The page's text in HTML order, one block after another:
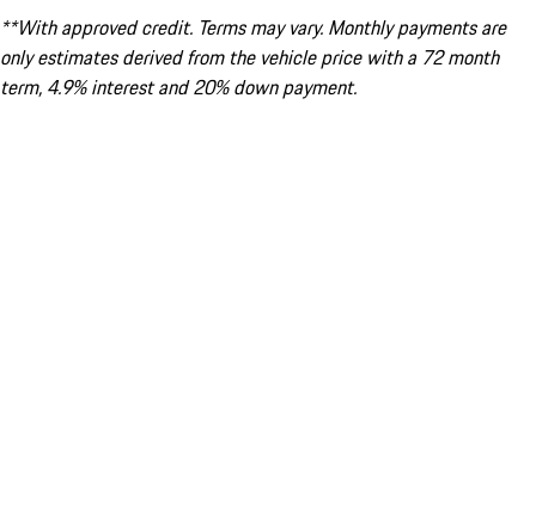
**With approved credit. Terms may vary. Monthly payments are
only estimates derived from the vehicle price with a 72 month
term, 4.9% interest and 20% down payment.